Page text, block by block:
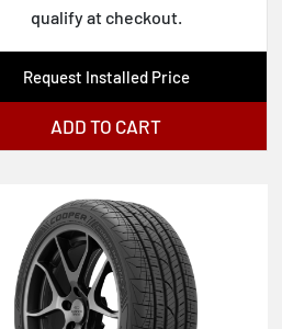
qualify at checkout.
Request Installed Price
ADD TO CART